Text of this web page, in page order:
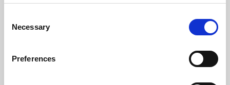
Selection
Necessary
Preferences